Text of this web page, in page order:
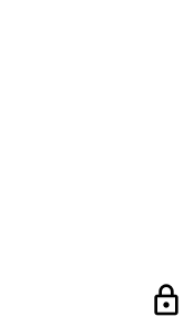
lock